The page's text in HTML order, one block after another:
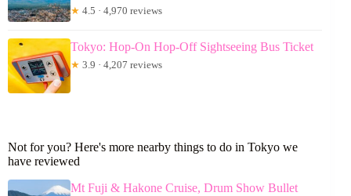
★ 4.5 · 4,970 reviews
Tokyo: Hop-On Hop-Off Sightseeing Bus Ticket
★ 3.9 · 4,207 reviews
Not for you? Here's more nearby things to do in Tokyo we
have reviewed
Mt Fuji & Hakone Cruise, Drum Show Bullet